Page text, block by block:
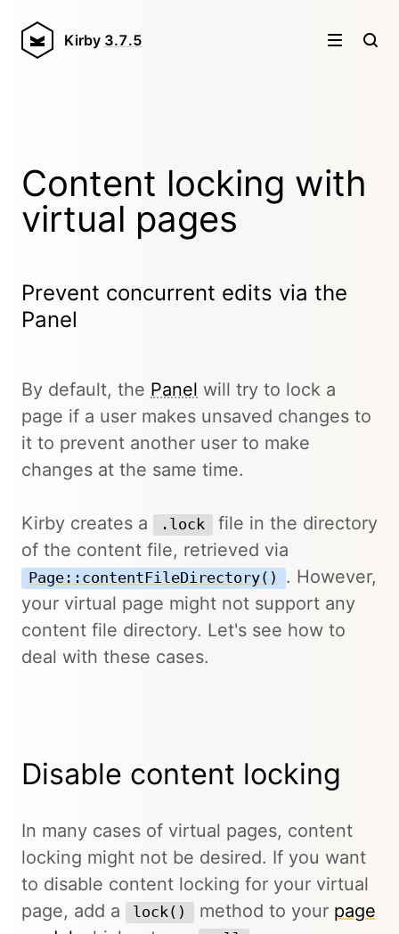
Kirby 3.7.5
Content locking with
virtual pages
Prevent concurrent edits via the
Panel
By default, the Panel will try to lock a
page if a user makes unsaved changes to
it to prevent another user to make
changes at the same time.
Kirby creates a .lock
file in the directory
of the content file, retrieved via
Page::contentFileDirectory()
. However,
your virtual page might not support any
content file directory. Let's see how to
deal with these cases.
Disable content locking
In many cases of virtual pages, content
locking might not be desired. If you want
to disable content locking for your virtual
page, add a
lock() method to your page